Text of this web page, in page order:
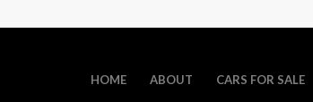
HOME ABOUT CARS FOR SALE